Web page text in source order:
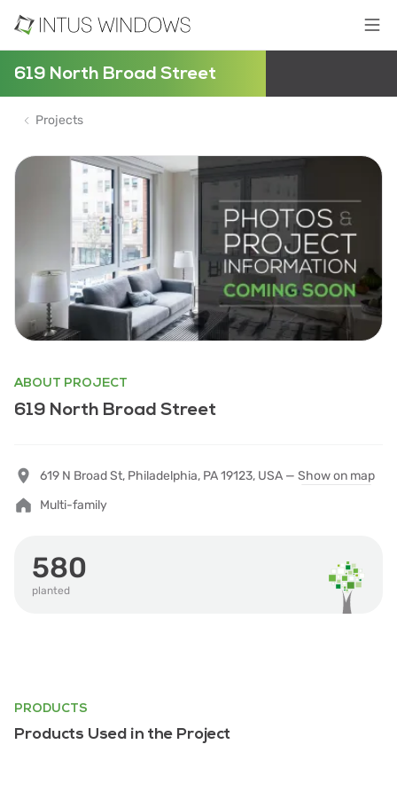
619 North Broad Street
Projects
ABOUT PROJECT
619 North Broad Street
619 N Broad St, Philadelphia, PA 19123, USA — Show on map
Multi-family
580
planted
PRODUCTS
Products Used in the Project